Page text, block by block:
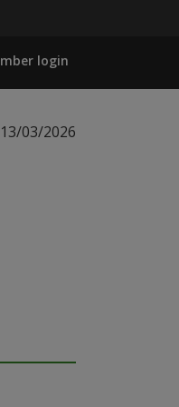
login
13/03/2026